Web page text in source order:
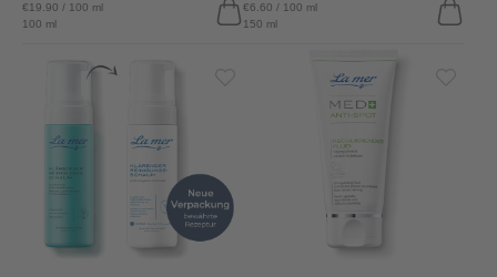
100 ml
€19.90 / 100 ml
150 ml
€6.60 / 100 ml